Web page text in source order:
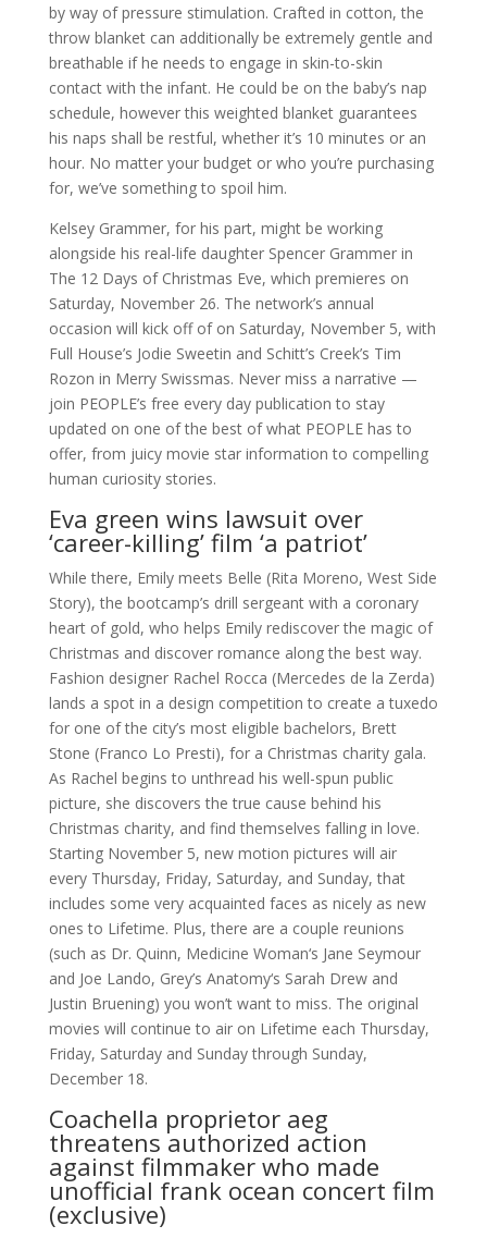
by way of pressure stimulation. Crafted in cotton, the
throw blanket can additionally be extremely gentle and
breathable if he needs to engage in skin-to-skin
contact with the infant. He could be on the baby’s nap
schedule, however this weighted blanket guarantees
his naps shall be restful, whether it’s 10 minutes or an
hour. No matter your budget or who you’re purchasing
for, we’ve something to spoil him.
Kelsey Grammer, for his part, might be working
alongside his real-life daughter Spencer Grammer in
The 12 Days of Christmas Eve, which premieres on
Saturday, November 26. The network’s annual
occasion will kick off of on Saturday, November 5, with
Full House’s Jodie Sweetin and Schitt’s Creek’s Tim
Rozon in Merry Swissmas. Never miss a narrative —
join PEOPLE’s free every day publication to stay
updated on one of the best of what PEOPLE has to
offer, from juicy movie star information to compelling
human curiosity stories.
Eva green wins lawsuit over
‘career-killing’ film ‘a patriot’
While there, Emily meets Belle (Rita Moreno, West Side
Story), the bootcamp’s drill sergeant with a coronary
heart of gold, who helps Emily rediscover the magic of
Christmas and discover romance along the best way.
Fashion designer Rachel Rocca (Mercedes de la Zerda)
lands a spot in a design competition to create a tuxedo
for one of the city’s most eligible bachelors, Brett
Stone (Franco Lo Presti), for a Christmas charity gala.
As Rachel begins to unthread his well-spun public
picture, she discovers the true cause behind his
Christmas charity, and find themselves falling in love.
Starting November 5, new motion pictures will air
every Thursday, Friday, Saturday, and Sunday, that
includes some very acquainted faces as nicely as new
ones to Lifetime. Plus, there are a couple reunions
(such as Dr. Quinn, Medicine Woman‘s Jane Seymour
and Joe Lando, Grey’s Anatomy‘s Sarah Drew and
Justin Bruening) you won’t want to miss. The original
movies will continue to air on Lifetime each Thursday,
Friday, Saturday and Sunday through Sunday,
December 18.
Coachella proprietor aeg
threatens authorized action
against filmmaker who made
unofficial frank ocean concert film
(exclusive)